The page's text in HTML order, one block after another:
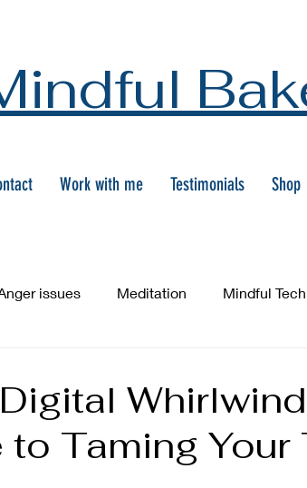
Work with me Testimonials Shop
issues Meditation Mindful
to Taming Your